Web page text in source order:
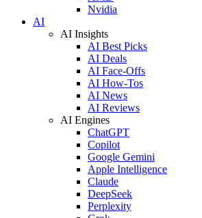
Nvidia
AI
AI Insights
AI Best Picks
AI Deals
AI Face-Offs
AI How-Tos
AI News
AI Reviews
AI Engines
ChatGPT
Copilot
Google Gemini
Apple Intelligence
Claude
DeepSeek
Perplexity